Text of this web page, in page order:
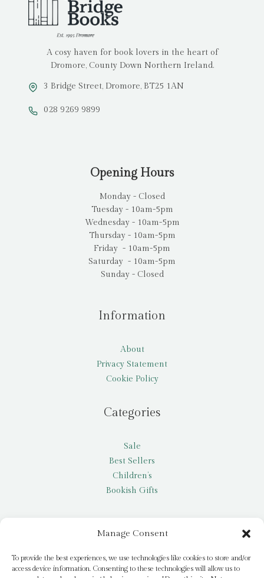
Manage Consent
To provide the best experiences, we use technologies like cookies to store and/or
access device information. Consenting to these technologies will allow us to
A cosy haven for book lovers in the heart of
Dromore, County Down Northern Ireland.
3 Bridge Street, Dromore, BT25 1AN
028 9269 9899
Opening Hours
Monday - Closed
Tuesday - 10am-5pm
Wednesday - 10am-5pm
Thursday - 10am-5pm
Friday - 10am-5pm
Saturday - 10am-5pm
Sunday - Closed
Information
About
Privacy Statement
Cookie Policy
Categories
Sale
Best Sellers
Children’s
Bookish Gifts
My account
Request a title